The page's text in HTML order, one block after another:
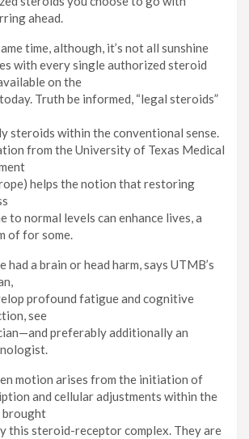
ahead.
time, although, it’s not all sunshine
with every single authorized steroid
on the
Truth be informed, “legal steroids”
steroids within the conventional sense.
from the University of Texas Medical
helps the notion that restoring
to normal levels can enhance lives, a
of for some.
had a brain or head harm, says UTMB’s
profound fatigue and cognitive
see
preferably additionally an
motion arises from the initiation of
and cellular adjustments within the
brought
this steroid-receptor complex. They are